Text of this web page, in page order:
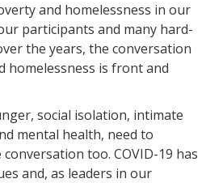
and homelessness in our
participants and many hard-
the years, the conversation
homelessness is front and
social isolation, intimate
mental health, need to
too. COVID-19 has
and, as leaders in our